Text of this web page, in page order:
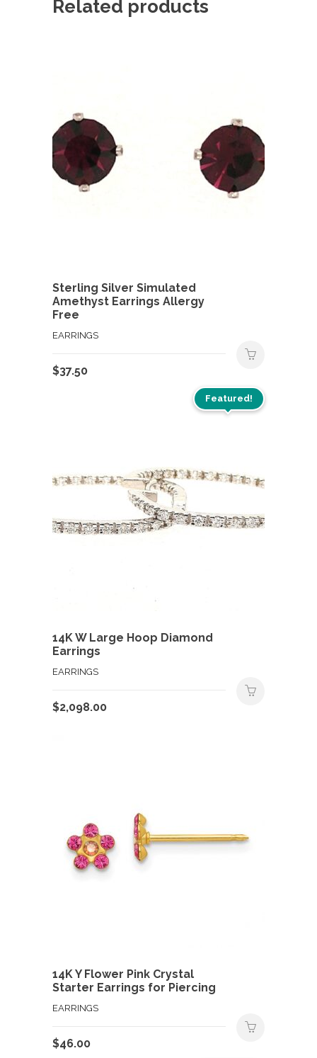
Related products
Sterling Silver Simulated
Amethyst Earrings Allergy
Free
EARRINGS
$37.50
Featured!
14K W Large Hoop Diamond
Earrings
EARRINGS
$2,098.00
14K Y Flower Pink Crystal
Starter Earrings for Piercing
EARRINGS
$46.00